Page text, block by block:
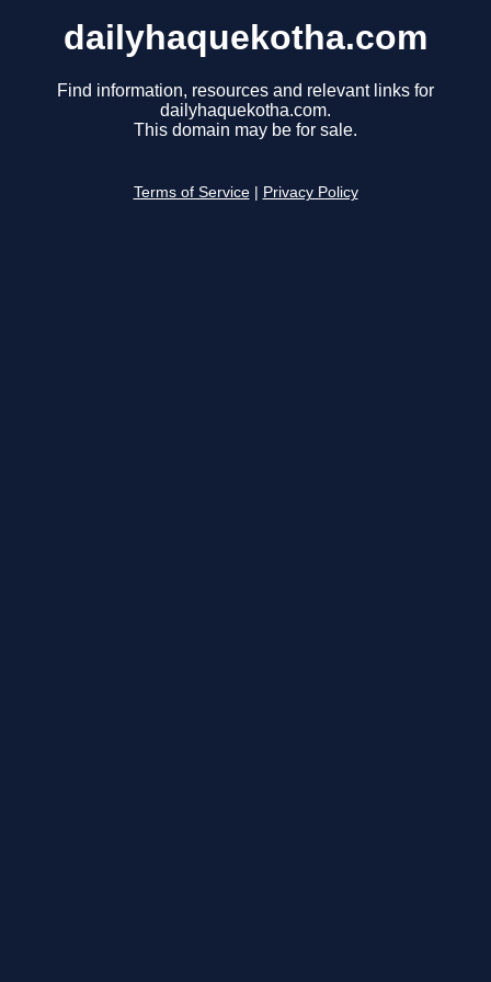
dailyhaquekotha.com
Find information, resources and relevant links for
dailyhaquekotha.com.
This domain may be for sale.
Terms of Service Privacy Policy